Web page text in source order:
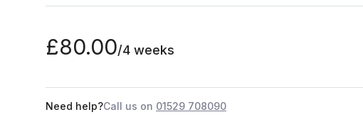
£80.00/4 weeks
Need help?Call us on 01529 708090